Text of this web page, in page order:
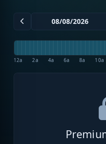
12a 2a 4a 6a 8a 10a